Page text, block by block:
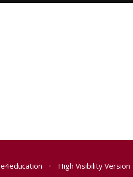
e4education • High Visibility Version